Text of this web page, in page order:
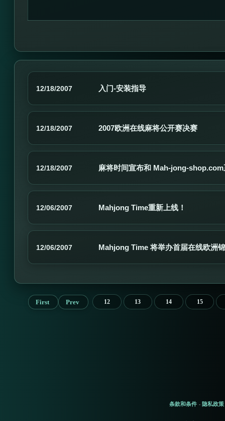
12/18/2007 入门-安装指导
12/18/2007 2007欧洲在线麻将公开赛决赛
12/18/2007 麻将时间宣布和 Mah-jong-shop.com
12/06/2007 Mahjong Time重新上线！
12/06/2007 Mahjong Time 将举办首届在线欧洲
First Prev 12 13 14 15
条款和条件 - 隐私政策